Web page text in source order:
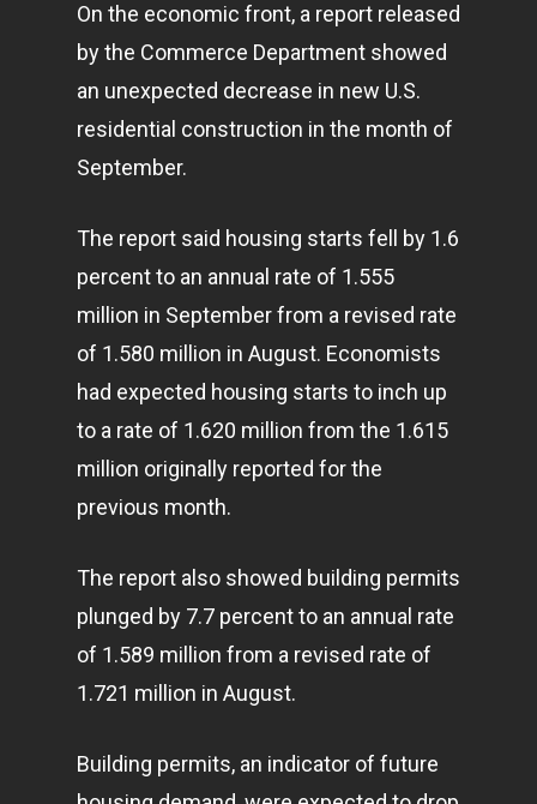
On the economic front, a report released
by the Commerce Department showed
an unexpected decrease in new U.S.
residential construction in the month of
September.
The report said housing starts fell by 1.6
percent to an annual rate of 1.555
million in September from a revised rate
of 1.580 million in August. Economists
had expected housing starts to inch up
to a rate of 1.620 million from the 1.615
million originally reported for the
previous month.
The report also showed building permits
plunged by 7.7 percent to an annual rate
of 1.589 million from a revised rate of
1.721 million in August.
Building permits, an indicator of future